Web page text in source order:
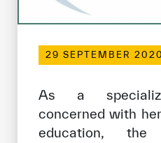
Get engaged
Our work environment
Join the ICESCO
For suppliers
29 SEPTEMBER 2020
As a
concerned with
education,